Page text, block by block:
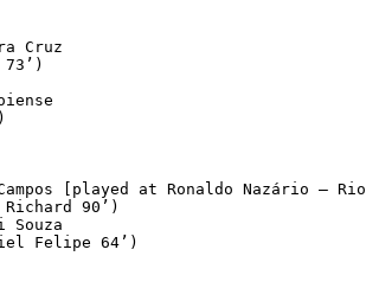
Cruz
[played at Ronaldo Nazário –
90’)
Souza
Felipe 64’)